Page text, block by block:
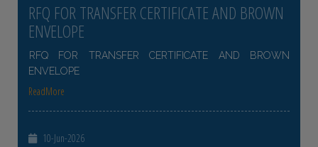
RFQ FOR TRANSFER CERTIFICATE AND BROWN
ENVELOPE
RFQ FOR TRANSFER CERTIFICATE AND BROWN
ENVELOPE
ReadMore
10-Jun-2026